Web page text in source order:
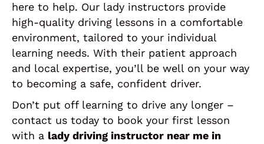
here to help. Our lady instructors provide
high-quality driving lessons in a comfortable
environment, tailored to your individual
learning needs. With their patient approach
and local expertise, you’ll be well on your way
to becoming a safe, confident driver.
Don’t put off learning to drive any longer –
contact us today to book your first lesson
with a lady driving instructor near me in